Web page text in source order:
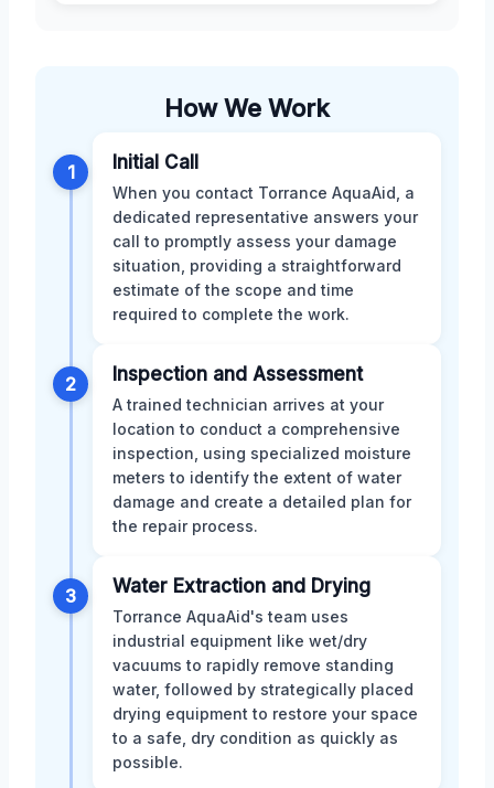
How We Work
1 Initial Call
When you contact Torrance AquaAid, a
dedicated representative answers your
call to promptly assess your damage
situation, providing a straightforward
estimate of the scope and time
required to complete the work.
2 Inspection and Assessment
A trained technician arrives at your
location to conduct a comprehensive
inspection, using specialized moisture
meters to identify the extent of water
damage and create a detailed plan for
the repair process.
3 Water Extraction and Drying
Torrance AquaAid's team uses
industrial equipment like wet/dry
vacuums to rapidly remove standing
water, followed by strategically placed
drying equipment to restore your space
to a safe, dry condition as quickly as
possible.